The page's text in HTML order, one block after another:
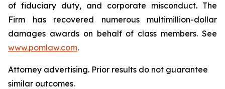
of fiduciary duty, and corporate misconduct. The
Firm has recovered numerous multimillion-dollar
damages awards on behalf of class members. See
www.pomlaw.com.
Attorney advertising. Prior results do not guarantee
similar outcomes.